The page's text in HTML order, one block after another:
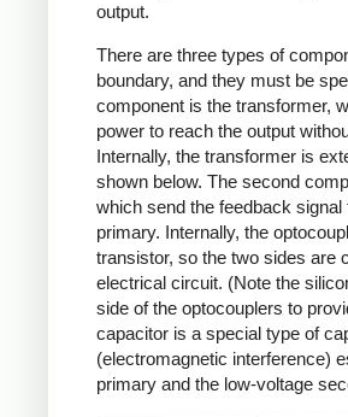
output.
There are three types of
boundary, and they must be
component is the transformer,
power to reach the output
Internally, the transformer is
shown below. The second
which send the feedback
primary. Internally, the
transistor, so the two sides are
electrical circuit. (Note the
side of the optocouplers to
capacitor is a special type of
(electromagnetic interference)
primary and the low-voltage